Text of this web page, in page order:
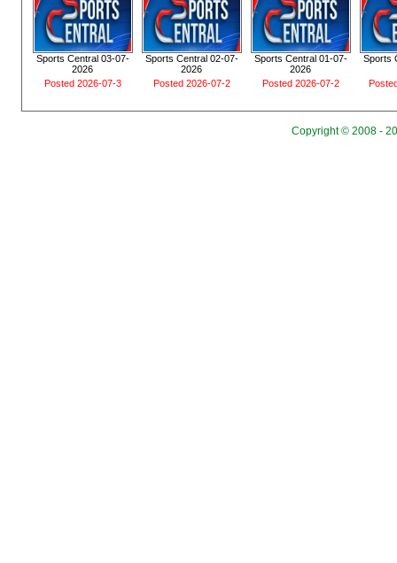
Sports Central 03-07-
2026
Posted 2026-07-3
Sports Central 02-07-
2026
Posted 2026-07-2
Sports Central 01-07-
2026
Posted 2026-07-2
Sports
Copyright © 2008 -